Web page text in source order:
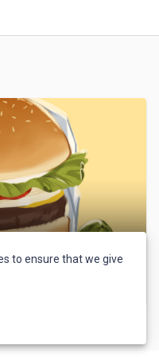
to ensure that we give